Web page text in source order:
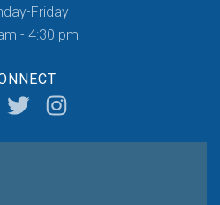
Friday
- 4:30 pm